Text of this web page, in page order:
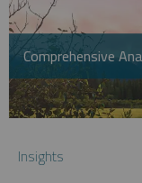
Comprehensive
Insights